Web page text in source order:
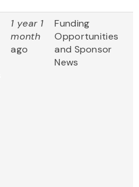
1 year 1
month
ago
Funding
Opportunities
and Sponsor
News